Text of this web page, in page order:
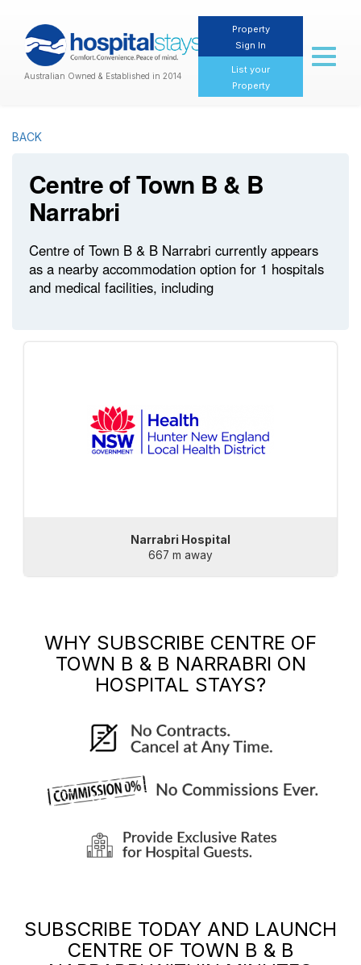
Australian Owned & Established in 2014
Property
Sign In
List your
Property
Toggle
BACK
Centre of Town B & B
Narrabri
Centre of Town B & B Narrabri currently appears
as a nearby accommodation option for 1 hospitals
and medical facilities, including
Narrabri Hospital
667 m away
WHY SUBSCRIBE CENTRE OF
TOWN B & B NARRABRI ON
HOSPITAL STAYS?
SUBSCRIBE TODAY AND LAUNCH
CENTRE OF TOWN B & B